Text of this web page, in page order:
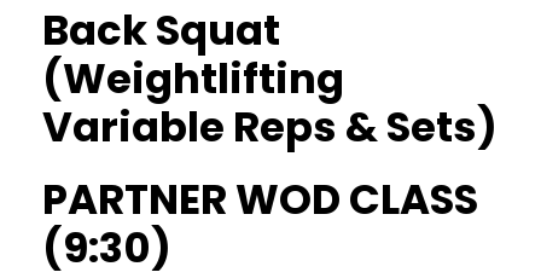
Back Squat
(Weightlifting
Variable Reps & Sets)
PARTNER WOD CLASS
(9:30)